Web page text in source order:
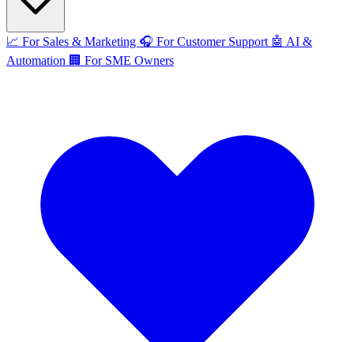
📈 For Sales & Marketing 🎧 For Customer Support 🤖 AI &
Automation 🏢 For SME Owners